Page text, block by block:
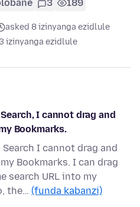
3 189
asked 8 izinyanga ezidlule
3 izinyanga ezidlule
I cannot drag and
Bookmarks.
I cannot drag and
Bookmarks. I can drag
search URL into my
the… (funda kabanzi)